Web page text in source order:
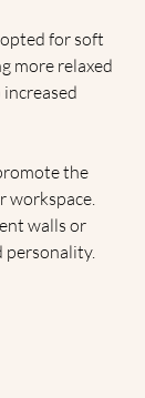
for soft
more relaxed
the
workspace.
walls or
personality.